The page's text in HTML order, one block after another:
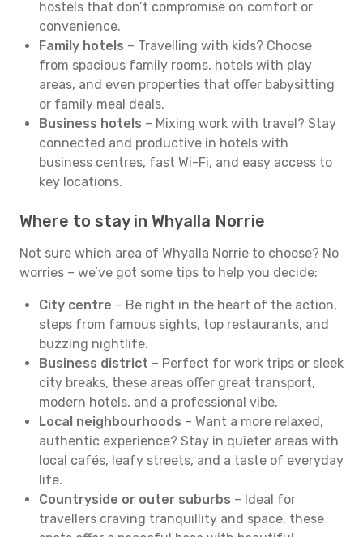
hostels that don’t compromise on comfort or
convenience.
Family hotels – Travelling with kids? Choose
from spacious family rooms, hotels with play
areas, and even properties that offer babysitting
or family meal deals.
Business hotels – Mixing work with travel? Stay
connected and productive in hotels with
business centres, fast Wi-Fi, and easy access to
key locations.
Where to stay in Whyalla Norrie
Not sure which area of Whyalla Norrie to choose? No
worries – we’ve got some tips to help you decide:
City centre – Be right in the heart of the action,
steps from famous sights, top restaurants, and
buzzing nightlife.
Business district – Perfect for work trips or sleek
city breaks, these areas offer great transport,
modern hotels, and a professional vibe.
Local neighbourhoods – Want a more relaxed,
authentic experience? Stay in quieter areas with
local cafés, leafy streets, and a taste of everyday
life.
Countryside or outer suburbs – Ideal for
travellers craving tranquillity and space, these